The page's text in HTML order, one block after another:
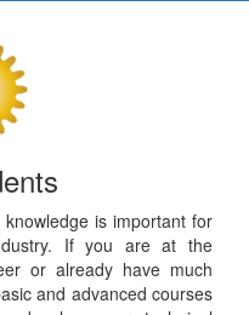
is important for
If you are at the
or already have much
and advanced courses